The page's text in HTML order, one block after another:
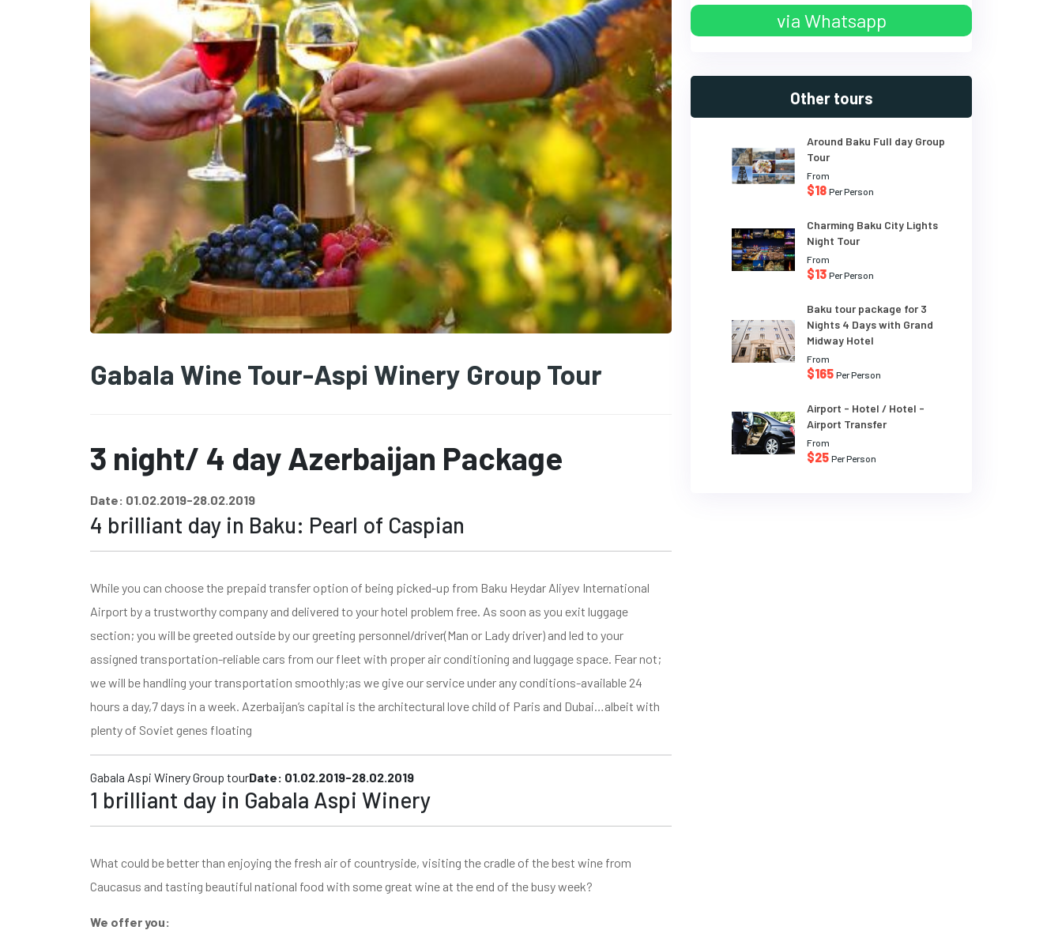
Gabala Wine Tour-Aspi Winery Group Tour
3 night/ 4 day Azerbaijan Package
Date: 01.02.2019-28.02.2019
4 brilliant day in Baku: Pearl of Caspian
While you can choose the prepaid transfer option of being picked-up from Baku Heydar Aliyev International
Airport by a trustworthy company and delivered to your hotel problem free. As soon as you exit luggage
section; you will be greeted outside by our greeting personnel/driver(Man or Lady driver) and led to your
assigned transportation-reliable cars from our fleet with proper air conditioning and luggage space. Fear not;
we will be handling your transportation smoothly;as we give our service under any conditions-available 24
hours a day,7 days in a week. Azerbaijan’s capital is the architectural love child of Paris and Dubai…albeit with
plenty of Soviet genes floating
Gabala Aspi Winery Group tourDate: 01.02.2019-28.02.2019
1 brilliant day in Gabala Aspi Winery
What could be better than enjoying the fresh air of countryside, visiting the cradle of the best wine from
Caucasus and tasting beautiful national food with some great wine at the end of the busy week?
We offer you:
via Whatsapp
Other tours
Around Baku Full day Group
Tour
From
$18 Per Person
Charming Baku City Lights
Night Tour
From
$13 Per Person
Baku tour package for 3
Nights 4 Days with Grand
Midway Hotel
From
$165 Per Person
Airport - Hotel / Hotel -
Airport Transfer
From
$25 Per Person